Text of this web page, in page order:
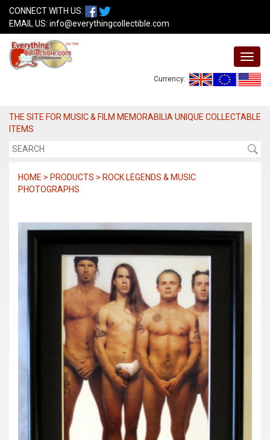
CONNECT WITH US:
EMAIL US: info@everythingcollectible.com
Currency:
THE SITE FOR MUSIC & FILM MEMORABILIA UNIQUE COLLECTABLE
ITEMS
HOME > PRODUCTS > ROCK LEGENDS & MUSIC
PHOTOGRAPHS